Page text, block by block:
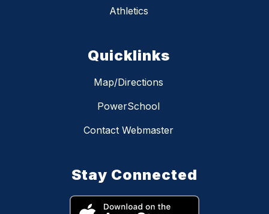
Athletics
Quicklinks
Map/Directions
PowerSchool
Contact Webmaster
Stay Connected